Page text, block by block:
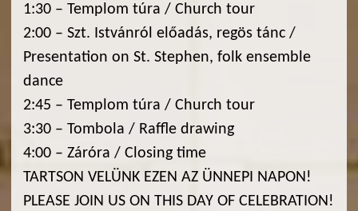
1:30 – Templom túra / Church tour
2:00 – Szt. Istvánról előadás, regös tánc /
Presentation on St. Stephen, folk ensemble
dance
2:45 – Templom túra / Church tour
3:30 – Tombola / Raffle drawing
4:00 – Záróra / Closing time
TARTSON VELÜNK EZEN AZ ÜNNEPI NAPON!
PLEASE JOIN US ON THIS DAY OF CELEBRATION!